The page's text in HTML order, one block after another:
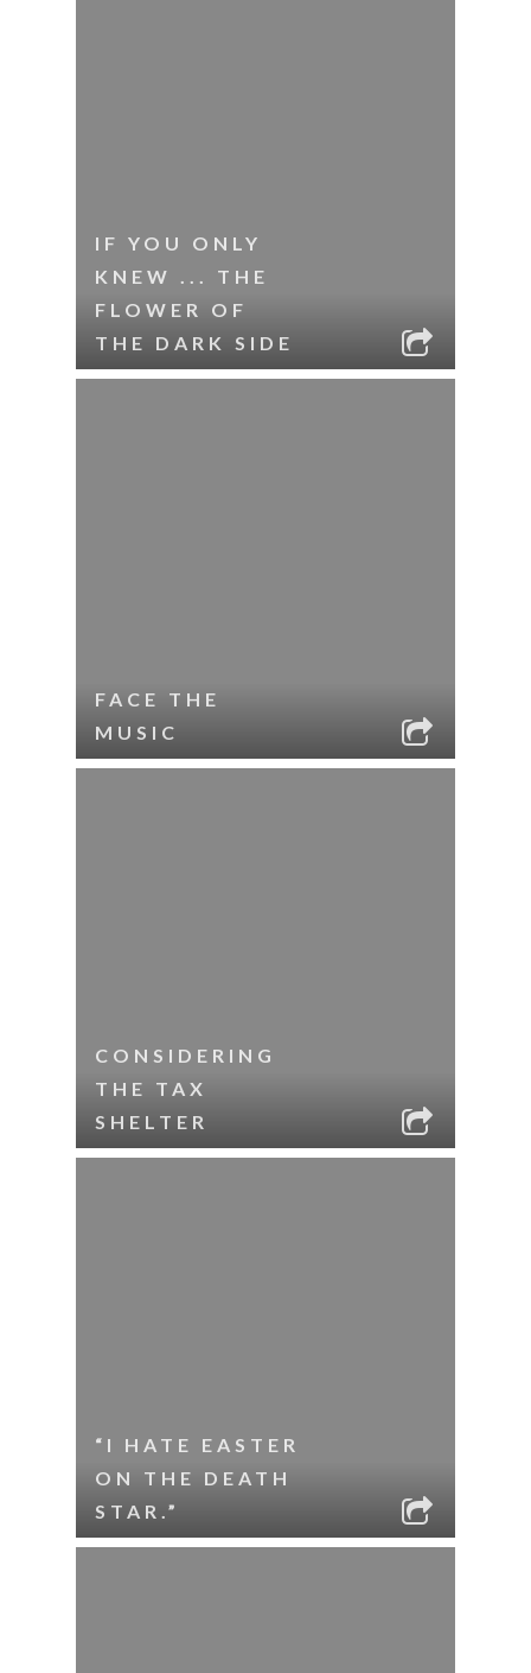
IF YOU ONLY
KNEW ... THE
FLOWER OF
THE DARK SIDE
FACE THE
MUSIC
CONSIDERING
THE TAX
SHELTER
“I HATE EASTER
ON THE DEATH
STAR.”